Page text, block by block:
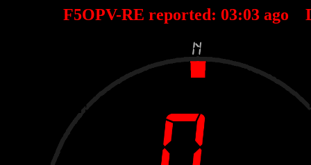
F5OPV-RE reported: 03:03 ago